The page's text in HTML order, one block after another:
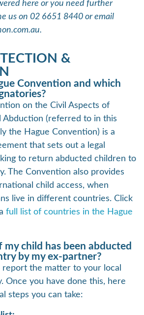
here or you need further
us on 02 6651 8440 or email
&
Convention and which
on the Civil Aspects of
Abduction (referred to in this
the Hague Convention) is a
that sets out a legal
to return abducted children to
The Convention also provides
child access, when
live in different countries. Click
full list of countries in the Hague
child has been abducted
by my ex-partner?
the matter to your local
Once you have done this, here
steps you can take: